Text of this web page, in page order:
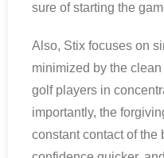
sure of starting the
Also, Stix focuses on
minimized by the
golf players in
importantly, the
constant contact of the